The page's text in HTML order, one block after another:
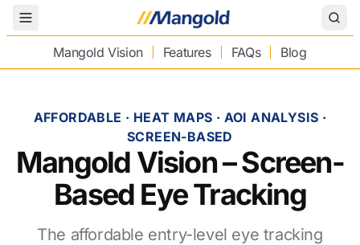
Toggle Menu
Mangold Vision
Features FAQs Blog
AFFORDABLE · HEAT MAPS · AOI ANALYSIS ·
SCREEN-BASED
Mangold Vision – Screen-
Based Eye Tracking
The affordable entry-level eye tracking